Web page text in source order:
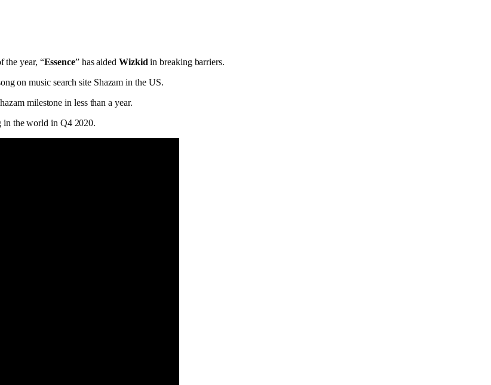
the year, “Essence” has aidedWizkid in breaking barriers.
on music search site Shazam in the US.
milestone in less than a year.
in the world in Q4 2020.